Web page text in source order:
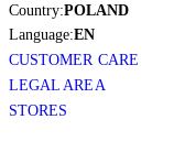
Country:POLAND
Language:EN
CUSTOMER CARE
LEGAL AREA
STORES